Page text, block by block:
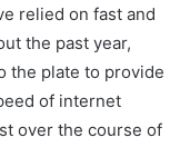
relied on fast and
the past year,
the plate to provide
of internet
over the course of